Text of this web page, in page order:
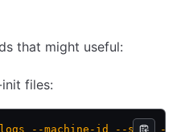
that might useful:
files:
--machine-id --seed --